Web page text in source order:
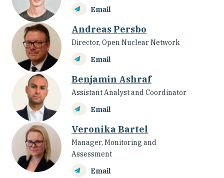
Email
Andreas Persbo
Director, Open Nuclear Network
Email
Benjamin Ashraf
Assistant Analyst and Coordinator
Email
Veronika Bartel
Manager, Monitoring and
Assessment
Email